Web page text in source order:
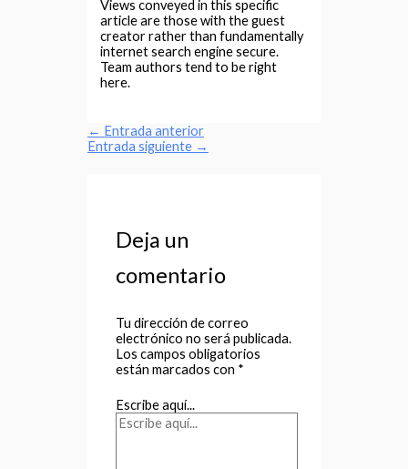
Views conveyed in this specific
article are those with the guest
creator rather than fundamentally
internet search engine secure.
Team authors tend to be right
here.
← Entrada anterior
Entrada siguiente →
Deja un
comentario
Tu dirección de correo
electrónico no será publicada.
Los campos obligatorios
están marcados con *
Escribe aquí...